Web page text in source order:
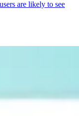
are likely to see